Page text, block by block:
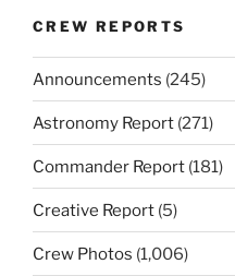
CREW REPORTS
Announcements (245)
Astronomy Report (271)
Commander Report (181)
Creative Report (5)
Crew Photos (1,006)